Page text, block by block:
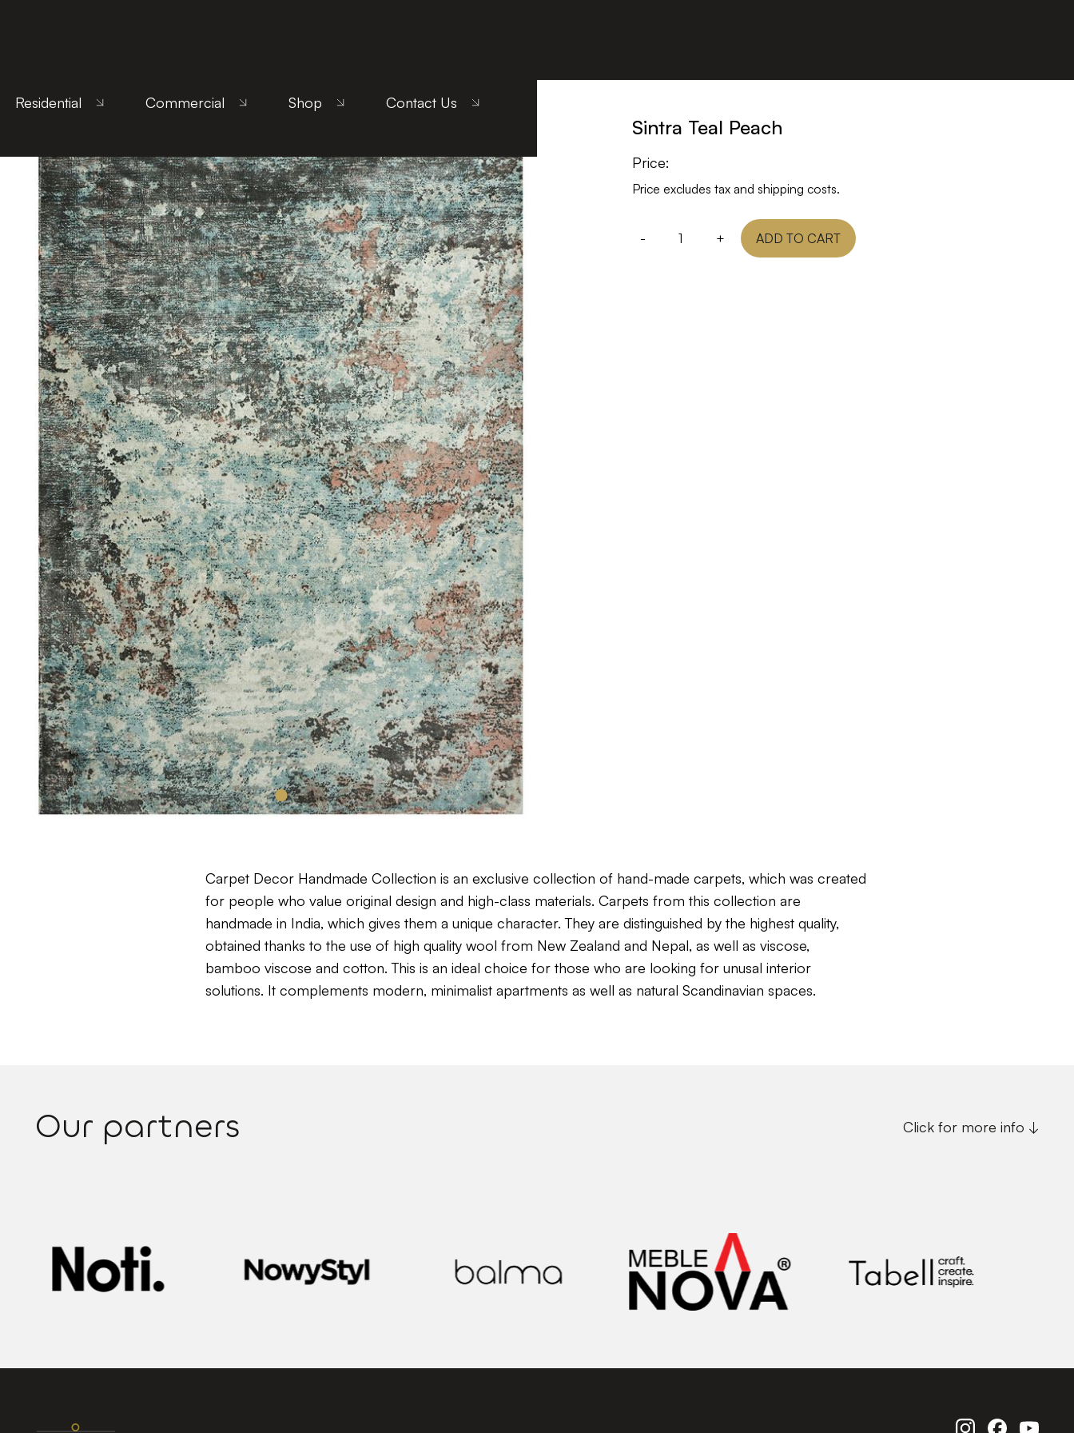
Residential Commercial Shop Contact Us
Sintra Teal Peach
Price:
Price excludes tax and shipping costs.
- + ADD TO CART
Carpet Decor Handmade Collection is an exclusive collection of hand-made carpets, which was created
for people who value original design and high-class materials. Carpets from this collection are
handmade in India, which gives them a unique character. They are distinguished by the highest quality,
obtained thanks to the use of high quality wool from New Zealand and Nepal, as well as viscose,
bamboo viscose and cotton. This is an ideal choice for those who are looking for unusal interior
solutions. It complements modern, minimalist apartments as well as natural Scandinavian spaces.
Our partners Click for more info ↓